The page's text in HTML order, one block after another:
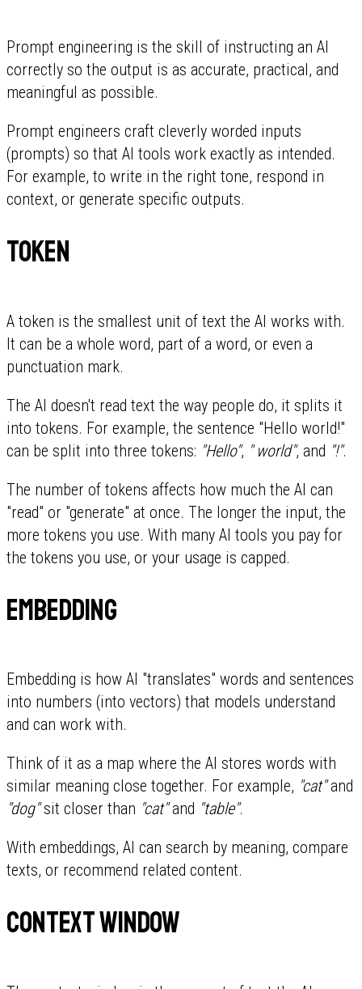
Prompt engineering is the skill of instructing an AI
correctly so the output is as accurate, practical, and
meaningful as possible.
Prompt engineers craft cleverly worded inputs
(prompts) so that AI tools work exactly as intended.
For example, to write in the right tone, respond in
context, or generate specific outputs.
Token
A token is the smallest unit of text the AI works with.
It can be a whole word, part of a word, or even a
punctuation mark.
The AI doesn't read text the way people do, it splits it
into tokens. For example, the sentence "Hello world!"
can be split into three tokens: "Hello", " world", and "!".
The number of tokens affects how much the AI can
"read" or "generate" at once. The longer the input, the
more tokens you use. With many AI tools you pay for
the tokens you use, or your usage is capped.
Embedding
Embedding is how AI "translates" words and sentences
into numbers (into vectors) that models understand
and can work with.
Think of it as a map where the AI stores words with
similar meaning close together. For example, "cat"and
"dog"sit closer than "cat"and "table".
With embeddings, AI can search by meaning, compare
texts, or recommend related content.
Context window